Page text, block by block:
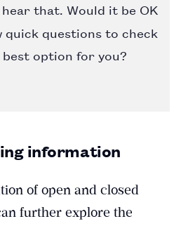
that. Would it be OK
quick questions to check
option for you?
information
of open and closed
further explore the